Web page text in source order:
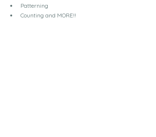
Patterning
Counting and MORE!!